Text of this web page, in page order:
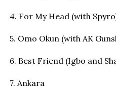
4. For My Head (with
5. Omo Okun (with AK
6. Best Friend (Igbo and
7. Ankara